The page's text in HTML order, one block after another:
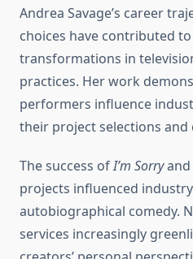
Andrea Savage’s career
choices have contributed
transformations in
practices. Her work
performers influence
their project selections
The success ofI’m Sorryand
projects influenced
autobiographical comedy.
services increasingly